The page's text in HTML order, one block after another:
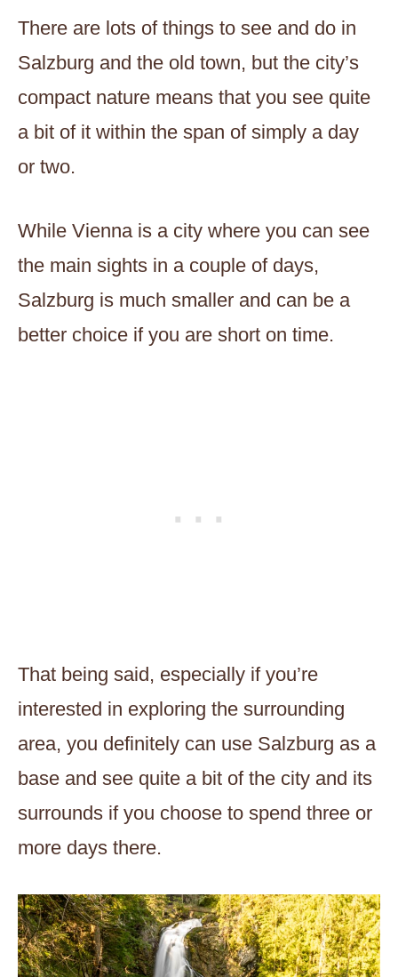
There are lots of things to see and do in
Salzburg and the old town, but the city’s
compact nature means that you see quite
a bit of it within the span of simply a day
or two.
While Vienna is a city where you can see
the main sights in a couple of days,
Salzburg is much smaller and can be a
better choice if you are short on time.
That being said, especially if you’re
interested in exploring the surrounding
area, you definitely can use Salzburg as a
base and see quite a bit of the city and its
surrounds if you choose to spend three or
more days there.